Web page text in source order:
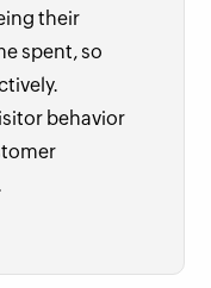
their
spent, so
behavior